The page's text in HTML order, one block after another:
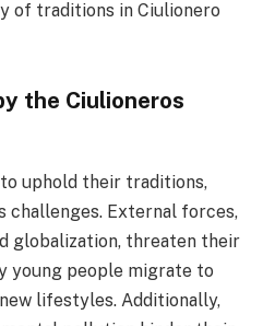
of traditions in Ciulionero
the Ciulioneros
uphold their traditions,
challenges. External forces,
globalization, threaten their
young people migrate to
lifestyles. Additionally,